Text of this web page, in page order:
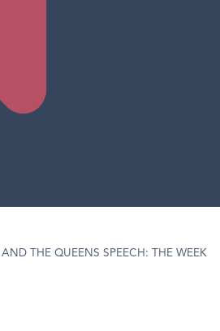
AND THE QUEENS SPEECH: THE WEEK